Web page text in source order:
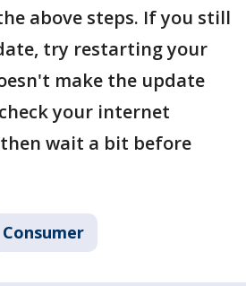
above steps. If you still
try restarting your
make the update
your internet
wait a bit before
Consumer